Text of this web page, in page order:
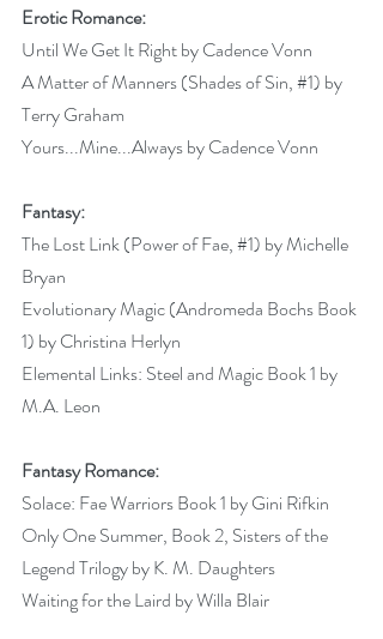
Erotic Romance:
Until We Get It Right by Cadence Vonn
A Matter of Manners (Shades of Sin, #1) by
Terry Graham
Yours...Mine...Always by Cadence Vonn
Fantasy:
The Lost Link (Power of Fae, #1) by Michelle
Bryan
Evolutionary Magic (Andromeda Bochs Book
1) by Christina Herlyn
Elemental Links: Steel and Magic Book 1 by
M.A. Leon
Fantasy Romance:
Solace: Fae Warriors Book 1 by Gini Rifkin
Only One Summer, Book 2, Sisters of the
Legend Trilogy by K. M. Daughters
Waiting for the Laird by Willa Blair